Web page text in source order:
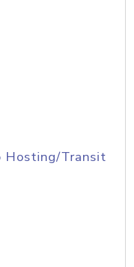
Hosting/Transit